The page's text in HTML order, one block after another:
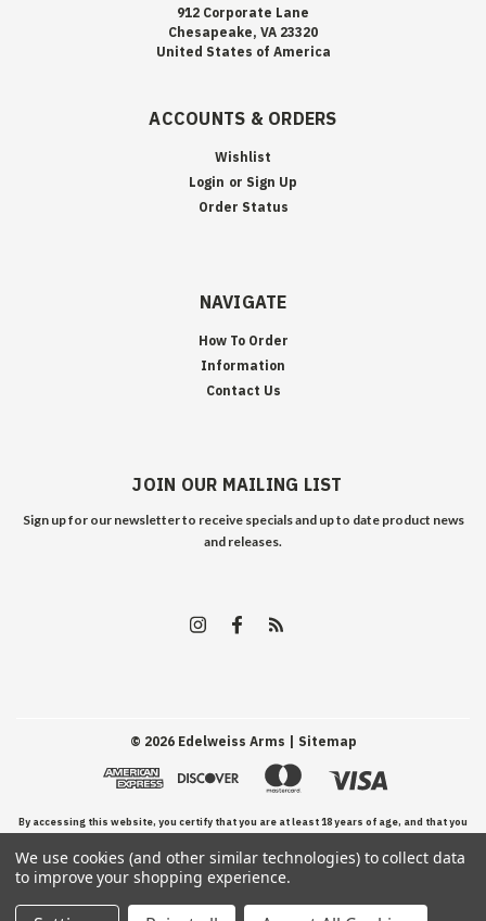
912 Corporate Lane
Chesapeake, VA 23320
United States of America
ACCOUNTS & ORDERS
Wishlist
Login or Sign Up
Order Status
NAVIGATE
How To Order
Information
Contact Us
JOIN OUR MAILING LIST
Sign up for our newsletter to receive specials and up to date product news
and releases.
© 2026Edelweiss Arms | Sitemap
By accessing this website, you certify that you are at least 18 years of age, and that you
have read, understand, and agree to our Terms and Conditions of use.
We use cookies (and other similar technologies) to collect data
to improve your shopping experience.